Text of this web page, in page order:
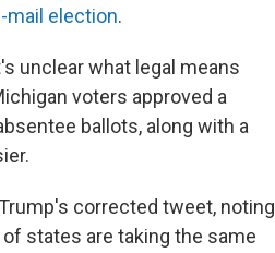
mail election.
unclear what legal means
voters approved a
ballots, along with a
corrected tweet, noting
states are taking the same